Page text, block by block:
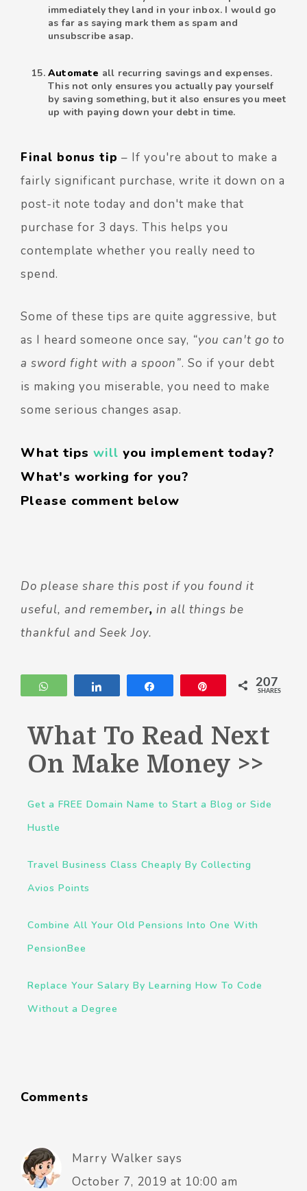
immediately they land in your inbox. I would go
as far as saying mark them as spam and
unsubscribe asap.
Automate all recurring savings and expenses.
This not only ensures you actually pay yourself
by saving something, but it also ensures you meet
up with paying down your debt in time.
Final bonus tip – If you're about to make a
fairly significant purchase, write it down on a
post-it note today and don't make that
purchase for 3 days. This helps you
contemplate whether you really need to
spend.
Some of these tips are quite aggressive, but
as I heard someone once say, “you can't go to
a sword fight with a spoon”. So if your debt
is making you miserable, you need to make
some serious changes asap.
What tips will you implement today?
What's working for you?
Please comment below
Do please share this post if you found it
useful, and remember, in all things be
thankful and Seek Joy.
WhatsApp 207
SHARES
What To Read Next
On Make Money >>
Get a FREE Domain Name to Start a Blog or Side
Hustle
Travel Business Class Cheaply By Collecting
Avios Points
Combine All Your Old Pensions Into One With
PensionBee
Replace Your Salary By Learning How To Code
Without a Degree
Comments
Marry Walker says
October 7, 2019 at 10:00 am